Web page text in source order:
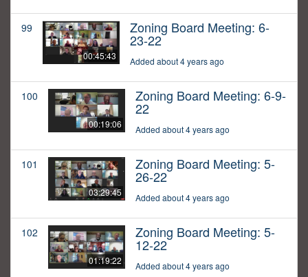
99
00:45:43
Zoning Board Meeting: 6-
23-22
Added about 4 years ago
100
00:19:06
Zoning Board Meeting: 6-9-
22
Added about 4 years ago
101
03:29:45
Zoning Board Meeting: 5-
26-22
Added about 4 years ago
102
01:19:22
Zoning Board Meeting: 5-
12-22
Added about 4 years ago